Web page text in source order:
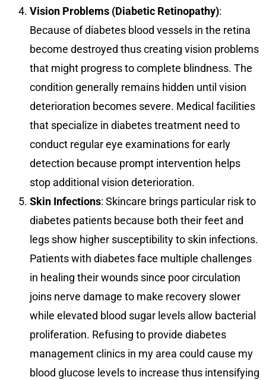
Vision Problems (Diabetic Retinopathy):
Because of diabetes blood vessels in the retina
become destroyed thus creating vision problems
that might progress to complete blindness. The
condition generally remains hidden until vision
deterioration becomes severe. Medical facilities
that specialize in diabetes treatment need to
conduct regular eye examinations for early
detection because prompt intervention helps
stop additional vision deterioration.
Skin Infections: Skincare brings particular risk to
diabetes patients because both their feet and
legs show higher susceptibility to skin infections.
Patients with diabetes face multiple challenges
in healing their wounds since poor circulation
joins nerve damage to make recovery slower
while elevated blood sugar levels allow bacterial
proliferation. Refusing to provide diabetes
management clinics in my area could cause my
blood glucose levels to increase thus intensifying